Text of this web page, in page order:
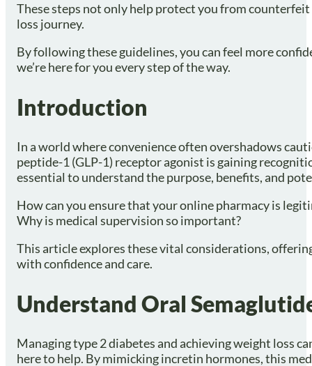
These steps not only help protect you from
loss journey.
By following these guidelines, you can feel more
we’re here for you every step of the way.
Introduction
In a world where convenience often overshadows
peptide-1 (GLP-1) receptor agonist is gaining
essential to understand the purpose, benefits, and
How can you ensure that your online pharmacy is
Why is medical supervision so important?
This article explores these vital considerations,
with confidence and care.
Understand Oral
Managing type 2 diabetes and achieving weight loss
here to help. By mimicking incretin hormones, this